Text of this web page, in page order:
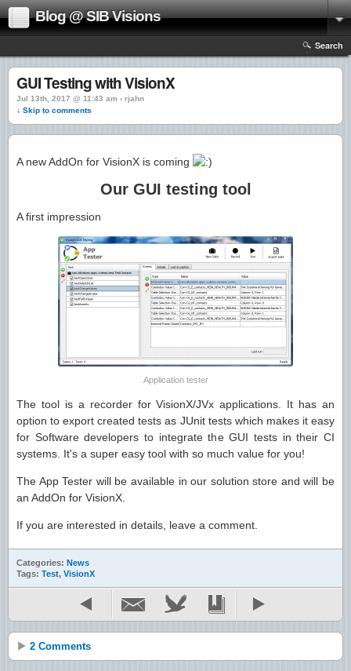
Blog @ SIB Visions
Search
GUI Testing with VisionX
Jul 13th, 2017 @ 11:43 am › rjahn
↓ Skip to comments
A new AddOn for VisionX is coming
Our GUI testing tool
A first impression
Application tester
The tool is a recorder for VisionX/JVx applications. It has an
option to export created tests as JUnit tests which makes it easy
for Software developers to integrate the GUI tests in their CI
systems. It's a super easy tool with so much value for you!
The App Tester will be available in our solution store and will be
an AddOn for VisionX.
If you are interested in details, leave a comment.
Categories: News
Tags: Test, VisionX
2 Comments